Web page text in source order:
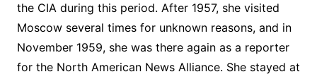
the CIA during this period. After 1957, she visited
Moscow several times for unknown reasons, and in
November 1959, she was there again as a reporter
for the North American News Alliance. She stayed at